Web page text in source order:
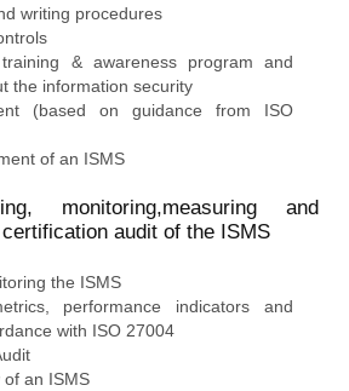
writing procedures
& awareness program and
the information security
(based on guidance from ISO
of an ISMS
monitoring,measuring and
audit of the ISMS
the ISMS
performance indicators and
with ISO 27004
an ISMS